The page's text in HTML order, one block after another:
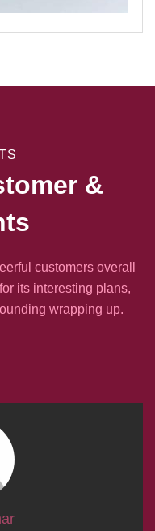
&
customers overall
its interesting plans,
wrapping up.